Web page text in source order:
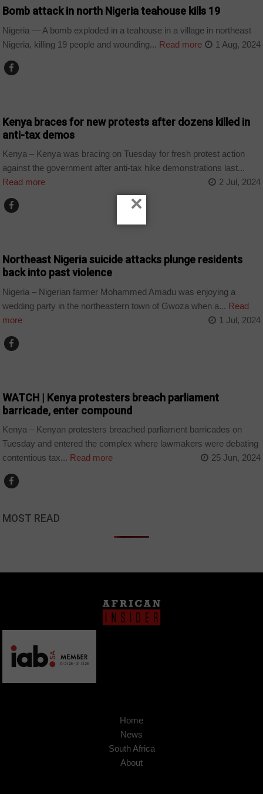
Bomb attack in north Nigeria teahouse kills 19
Nigeria — A bomb exploded in a teahouse in a village in northeast
Nigeria, killing 19 people and wounding... Read more 1 Aug, 2024
Kenya braces for new protests after dozens killed in
anti-tax demos
Kenya – Kenya was bracing on Tuesday for fresh protest action
against the government after anti-tax hike demonstrations last...
Read more
2 Jul, 2024
Northeast Nigeria suicide attacks plunge residents
back into past violence
Nigeria – Nigerian farmer Mohammed Amadu was enjoying a
wedding party in the northeastern town of Gwoza when a... Read
more
1 Jul, 2024
WATCH | Kenya protesters breach parliament
barricade, enter compound
Kenya – Kenyan protesters breached parliament barricades on
Tuesday and entered the complex where lawmakers were debating
contentious tax... Read more 25 Jun, 2024
MOST READ
Home
News
South Africa
About
×